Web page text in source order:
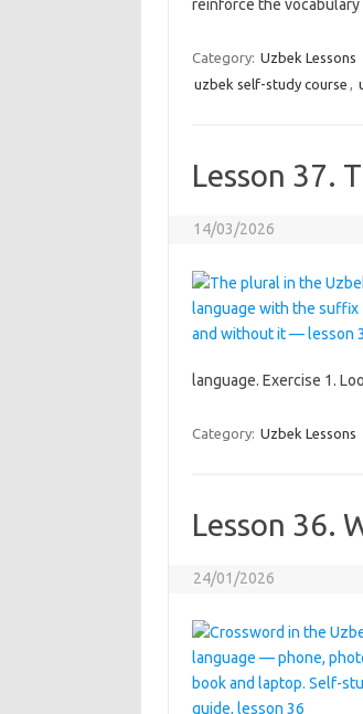
reinforce the vocabulary
Category: Uzbek Lessons
uzbek self-study course ,
Lesson 37.
14/03/2026
language. Exercise 1.
Category: Uzbek Lessons
Lesson 36.
24/01/2026